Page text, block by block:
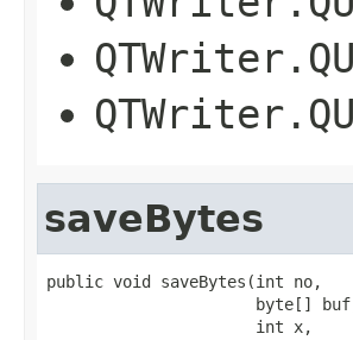
saveBytes
public void saveBytes(int no,
byte[]
                      int x,